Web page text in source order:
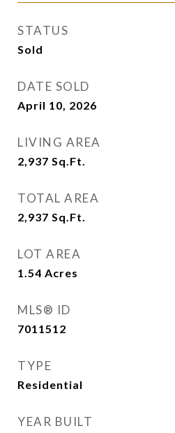
STATUS
Sold
DATE SOLD
April 10, 2026
LIVING AREA
2,937 Sq.Ft.
TOTAL AREA
2,937 Sq.Ft.
LOT AREA
1.54 Acres
MLS® ID
7011512
TYPE
Residential
YEAR BUILT